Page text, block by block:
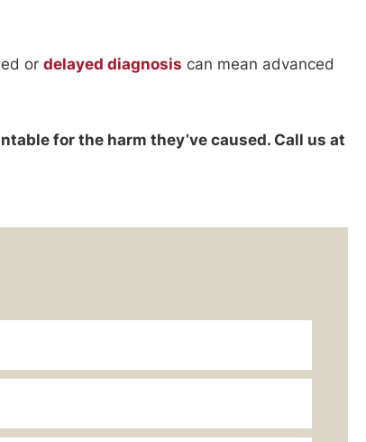
or delayed diagnosis can mean advanced
for the harm they’ve caused. Call us at